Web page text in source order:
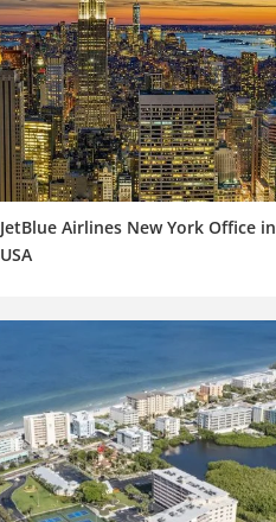
JetBlue Airlines New York Office in
USA